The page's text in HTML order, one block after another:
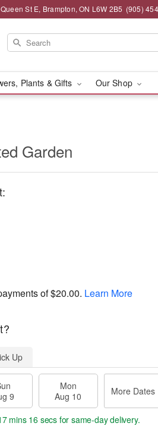
St E, Brampton, ON L6W 2B5 (905)
Plants & Gifts Our Shop
Garden
of$20.00. Learn More
Up
9
Mon
Aug 10
More Dates
mins 16 secsfor same-day delivery.